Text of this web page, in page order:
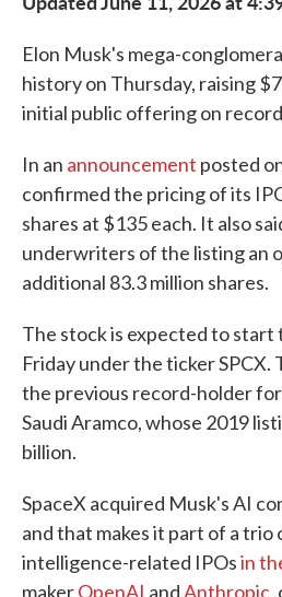
Elon Musk's mega-
history on Thursday, raising
initial public offering on
In an announcement posted
confirmed the pricing of its
shares at $135 each. It also
underwriters of the listing an
additional 83.3 million shares.
The stock is expected to start
Friday under the ticker SPCX.
the previous record-holder
Saudi Aramco, whose 2019
billion.
SpaceX acquired Musk's AI
and that makes it part of a
intelligence-related IPOsin
makerOpenAI andAnthropic,